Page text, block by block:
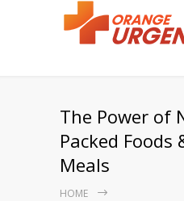
The Power of
Packed Foods
Meals
HOME